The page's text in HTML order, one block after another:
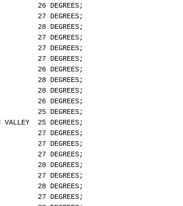
26 DEGREES;
27 DEGREES;
28 DEGREES;
27 DEGREES;
27 DEGREES;
27 DEGREES;
26 DEGREES;
28 DEGREES;
28 DEGREES;
26 DEGREES;
25 DEGREES;
VALLEY  25 DEGREES;
27 DEGREES;
27 DEGREES;
27 DEGREES;
28 DEGREES;
27 DEGREES;
28 DEGREES;
27 DEGREES;